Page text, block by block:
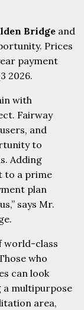
Bridge and
Prices
payment
2026.
with
Fairway
and
to
Adding
to a prime
plan
says Mr.
world-class
who
can look
a multipurpose
area,